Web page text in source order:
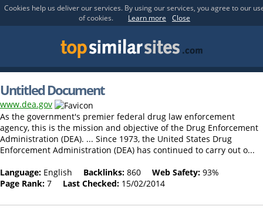
Cookies help us deliver our services. By using our services, you agree to our
of cookies.
Learn more Close
Untitled Document
www.dea.gov
As the government's premier federal drug law enforcement
agency, this is the mission and objective of the Drug Enforcement
Administration (DEA). ... Since 1973, the United States Drug
Enforcement Administration (DEA) has continued to carry out o...
Language: English Backlinks: 860 Web Safety: 93%
Page Rank: 7 Last Checked: 15/02/2014